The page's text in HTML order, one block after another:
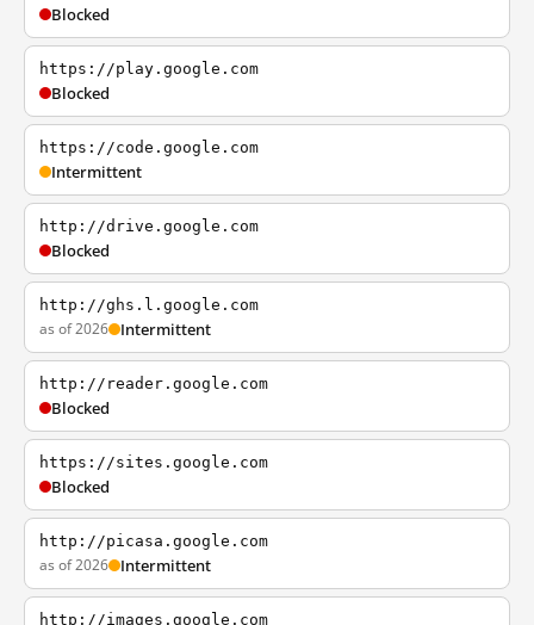
Blocked
https://play.google.com
Blocked
https://code.google.com
Intermittent
http://drive.google.com
Blocked
http://ghs.l.google.com
as of 2026 Intermittent
http://reader.google.com
Blocked
https://sites.google.com
Blocked
http://picasa.google.com
as of 2026 Intermittent
http://images.google.com